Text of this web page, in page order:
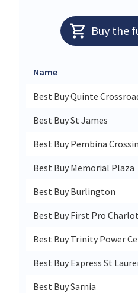
Buy the
Name
Best Buy Quinte
Best Buy St James
Best Buy Pembina
Best Buy Memorial Plaza
Best Buy Burlington
Best Buy First Pro
Best Buy Trinity Power
Best Buy Express St
Best Buy Sarnia